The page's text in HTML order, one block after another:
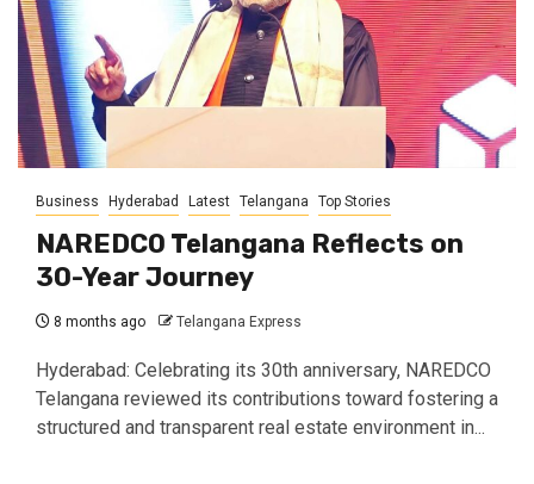
Business Hyderabad Latest Telangana Top Stories
NAREDCO Telangana Reflects on
30-Year Journey
8 months ago Telangana Express
Hyderabad: Celebrating its 30th anniversary, NAREDCO
Telangana reviewed its contributions toward fostering a
structured and transparent real estate environment in...